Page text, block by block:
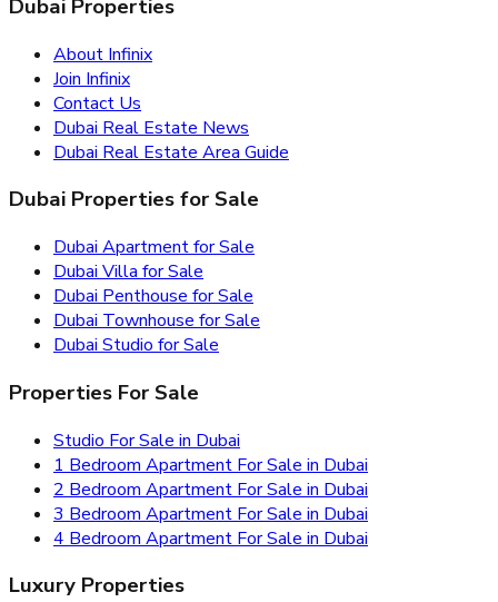
Dubai Properties
About Infinix
Join Infinix
Contact Us
Dubai Real Estate News
Dubai Real Estate Area Guide
Dubai Properties for Sale
Dubai Apartment for Sale
Dubai Villa for Sale
Dubai Penthouse for Sale
Dubai Townhouse for Sale
Dubai Studio for Sale
Properties For Sale
Studio For Sale in Dubai
1 Bedroom Apartment For Sale in Dubai
2 Bedroom Apartment For Sale in Dubai
3 Bedroom Apartment For Sale in Dubai
4 Bedroom Apartment For Sale in Dubai
Luxury Properties